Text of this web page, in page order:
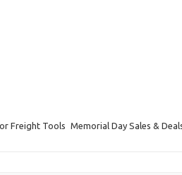
Freight Tools Memorial Day Sales &